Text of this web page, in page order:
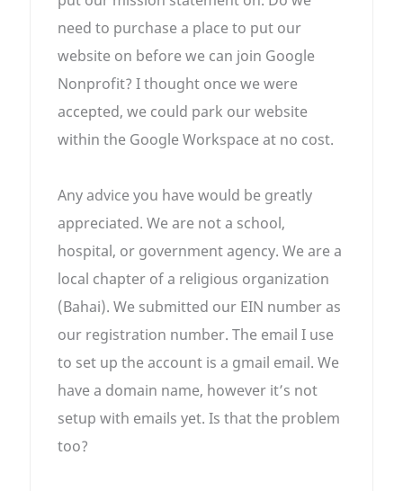
need to purchase a place to put our
website on before we can join Google
Nonprofit? I thought once we were
accepted, we could park our website
within the Google Workspace at no cost.
Any advice you have would be greatly
appreciated. We are not a school,
hospital, or government agency. We are a
local chapter of a religious organization
(Bahai). We submitted our EIN number as
our registration number. The email I use
to set up the account is a gmail email. We
have a domain name, however it’s not
setup with emails yet. Is that the problem
too?